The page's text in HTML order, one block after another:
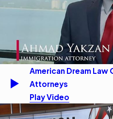
American Dream
Attorneys
Play Video